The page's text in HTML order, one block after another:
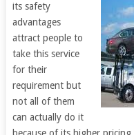
its safety
advantages
attract people to
take this service
for their
requirement but
not all of them
can actually do it